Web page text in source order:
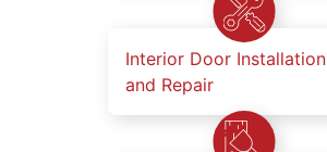
Interior Door Installation
and Repair